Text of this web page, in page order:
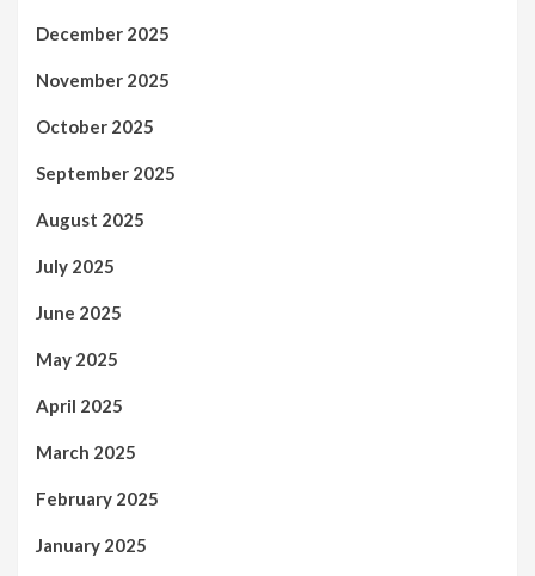
December 2025
November 2025
October 2025
September 2025
August 2025
July 2025
June 2025
May 2025
April 2025
March 2025
February 2025
January 2025